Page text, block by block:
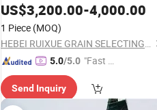
US$3,200.00-4,000.00
1 Piece (MOQ)
HEBEI RUIXUE GRAIN SELECTING MACHINERY CO., LTD.
5.0/5.0 "Fast D
Send Inquiry